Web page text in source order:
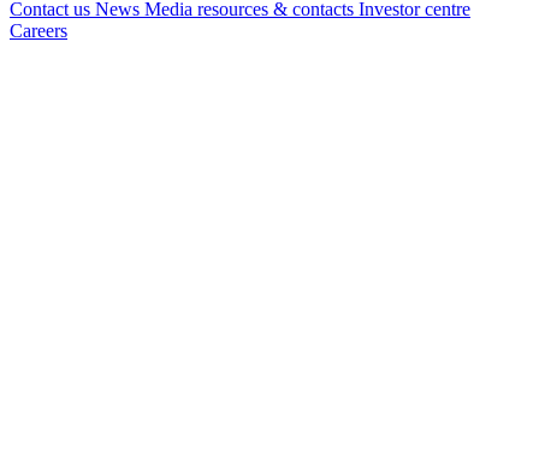
Contact us News Media resources & contacts Investor centre
Careers